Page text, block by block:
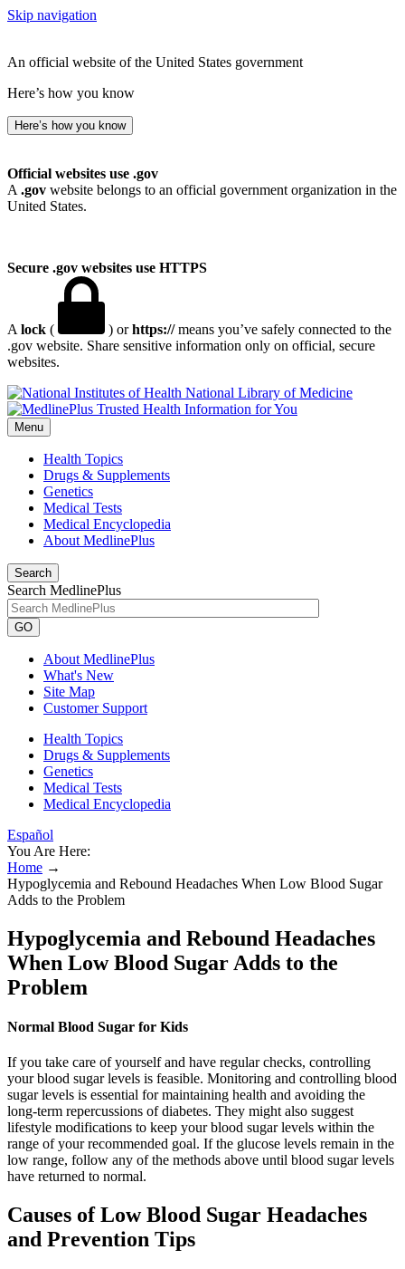
Skip navigation
An official website of the United States government
Here’s how you know
Here’s how you know
Official websites use .gov
A .gov website belongs to an official government organization in the
United States.
Secure .gov websites use HTTPS
A lock ( ) orhttps://means you’ve safely connected to the
.gov website. Share sensitive information only on official, secure
websites.
National Library of Medicine
Menu
Health Topics
Drugs & Supplements
Genetics
Medical Tests
Medical Encyclopedia
About MedlinePlus
Search
Search MedlinePlus
GO
About MedlinePlus
What's New
Site Map
Customer Support
Health Topics
Drugs & Supplements
Genetics
Medical Tests
Medical Encyclopedia
Español
You Are Here:
Home →
Hypoglycemia and Rebound Headaches When Low Blood Sugar
Adds to the Problem
Hypoglycemia and Rebound Headaches
When Low Blood Sugar Adds to the
Problem
Normal Blood Sugar for Kids
If you take care of yourself and have regular checks, controlling
your blood sugar levels is feasible. Monitoring and controlling blood
sugar levels is essential for maintaining health and avoiding the
long-term repercussions of diabetes. They might also suggest
lifestyle modifications to keep your blood sugar levels within the
range of your recommended goal. If the glucose levels remain in the
low range, follow any of the methods above until blood sugar levels
have returned to normal.
Causes of Low Blood Sugar Headaches
and Prevention Tips